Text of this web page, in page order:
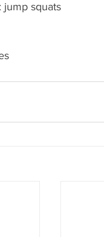
jump squats